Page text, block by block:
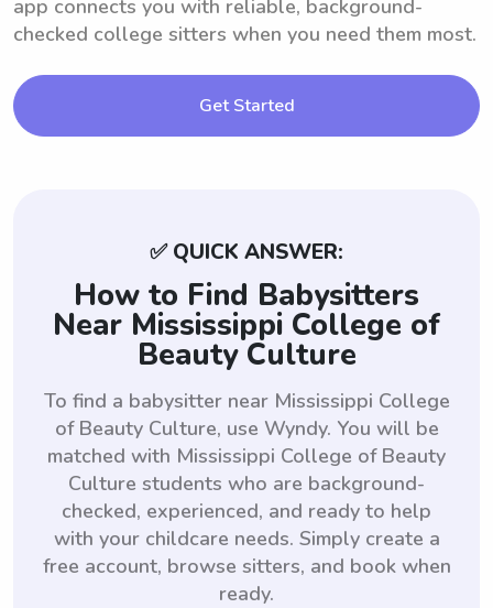
app connects you with reliable, background-
checked college sitters when you need them most.
Get Started
✅ QUICK ANSWER:
How to Find Babysitters
Near Mississippi College of
Beauty Culture
To find a babysitter near Mississippi College
of Beauty Culture, use Wyndy. You will be
matched with Mississippi College of Beauty
Culture students who are background-
checked, experienced, and ready to help
with your childcare needs. Simply create a
free account, browse sitters, and book when
ready.